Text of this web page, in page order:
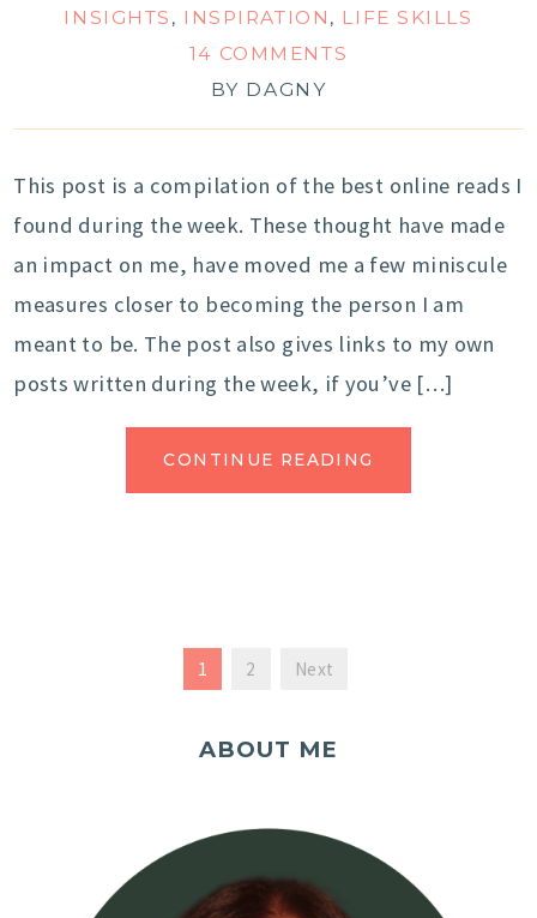
INSIGHTS , INSPIRATION , LIFE SKILLS
14 COMMENTS
BY DAGNY
This post is a compilation of the best online reads I
found during the week. These thought have made
an impact on me, have moved me a few miniscule
measures closer to becoming the person I am
meant to be. The post also gives links to my own
posts written during the week, if you’ve […]
CONTINUE READING
1 2 Next
ABOUT ME